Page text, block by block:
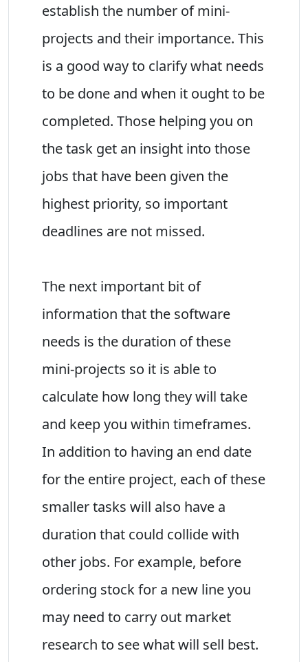
establish the number of mini-
projects and their importance. This
is a good way to clarify what needs
to be done and when it ought to be
completed. Those helping you on
the task get an insight into those
jobs that have been given the
highest priority, so important
deadlines are not missed.
The next important bit of
information that the software
needs is the duration of these
mini-projects so it is able to
calculate how long they will take
and keep you within timeframes.
In addition to having an end date
for the entire project, each of these
smaller tasks will also have a
duration that could collide with
other jobs. For example, before
ordering stock for a new line you
may need to carry out market
research to see what will sell best.